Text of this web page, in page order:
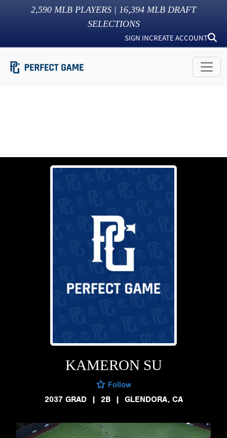
2,590 MLB PLAYERS | 16,394 MLB DRAFT
SELECTIONS
SIGN INCREATE ACCOUNT
KAMERON SU
Follow
2037 GRAD
| 2B | GLENDORA, CA